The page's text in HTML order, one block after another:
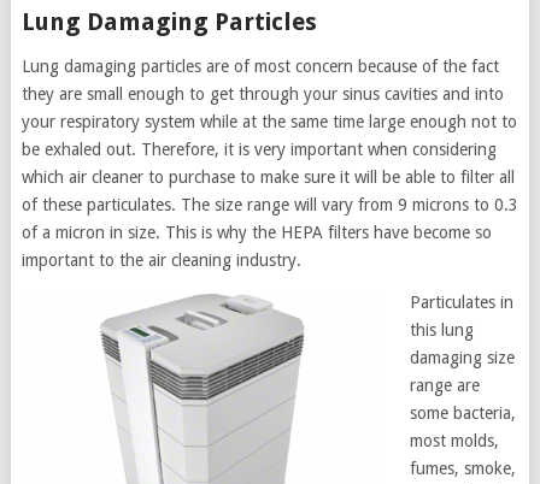
Lung Damaging Particles
Lung damaging particles are of most concern because of the fact
they are small enough to get through your sinus cavities and into
your respiratory system while at the same time large enough not to
be exhaled out. Therefore, it is very important when considering
which air cleaner to purchase to make sure it will be able to filter all
of these particulates. The size range will vary from 9 microns to 0.3
of a micron in size. This is why the HEPA filters have become so
important to the air cleaning industry.
Particulates in
this lung
damaging size
range are
some bacteria,
most molds,
fumes, smoke,